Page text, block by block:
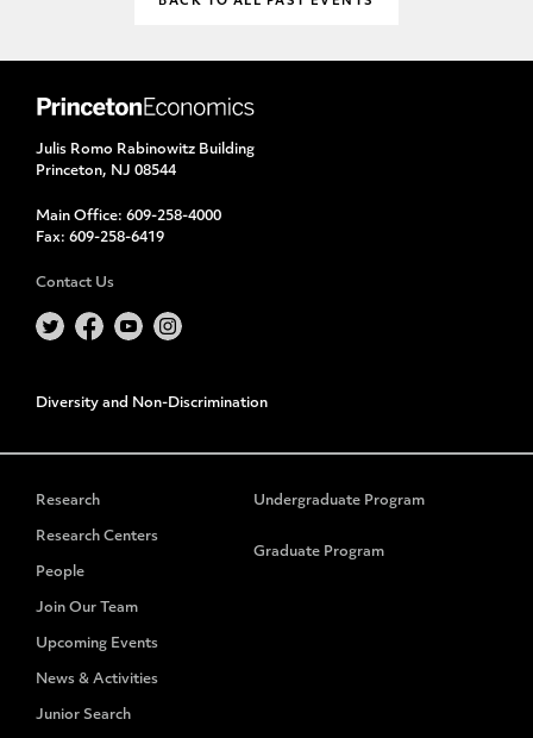
Julis Romo Rabinowitz Building
Princeton, NJ 08544
Main Office: 609-258-4000
Fax: 609-258-6419
Contact Us
Diversity and Non-Discrimination
Research
Research Centers
People
Join Our Team
Upcoming Events
News & Activities
Junior Search
Undergraduate Program
Graduate Program